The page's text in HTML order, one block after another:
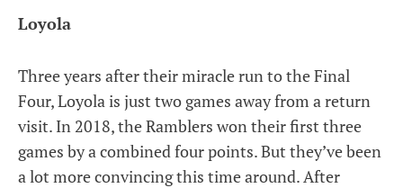
Loyola
Three years after their miracle run to the Final
Four, Loyola is just two games away from a return
visit. In 2018, the Ramblers won their first three
games by a combined four points. But they’ve been
a lot more convincing this time around. After